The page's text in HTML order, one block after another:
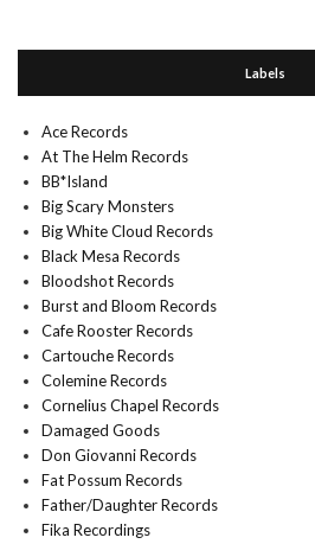
Labels
Ace Records
At The Helm Records
BB*Island
Big Scary Monsters
Big White Cloud Records
Black Mesa Records
Bloodshot Records
Burst and Bloom Records
Cafe Rooster Records
Cartouche Records
Colemine Records
Cornelius Chapel Records
Damaged Goods
Don Giovanni Records
Fat Possum Records
Father/Daughter Records
Fika Recordings